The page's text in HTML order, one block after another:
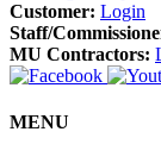
Customer: Login
Staff/
MU Contractors:
MENU